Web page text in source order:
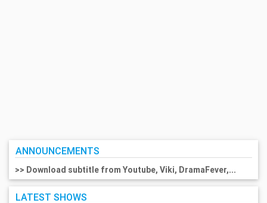
ANNOUNCEMENTS
>> Download subtitle from Youtube, Viki, DramaFever,...
LATEST SHOWS